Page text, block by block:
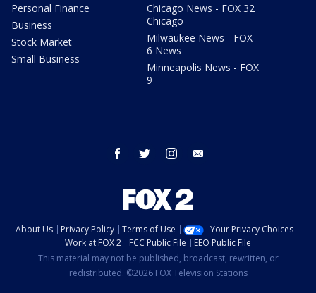
Personal Finance
Business
Stock Market
Small Business
Chicago News - FOX 32
Chicago
Milwaukee News - FOX
6 News
Minneapolis News - FOX
9
facebook twitter instagram
About Us Privacy Policy Terms of Use
Your Privacy Choices
Work at FOX 2
FCC Public File
EEO Public File
This material may not be published, broadcast, rewritten, or
redistributed. ©2026 FOX Television Stations